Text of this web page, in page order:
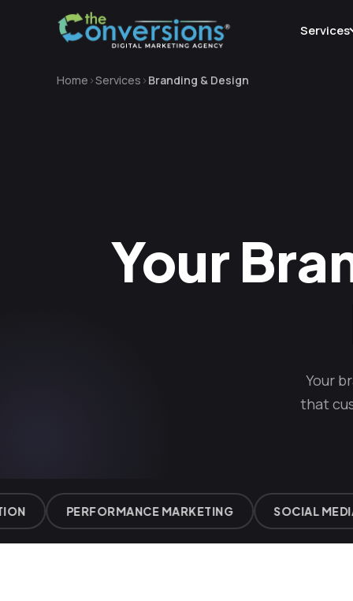
Services
Home Services Branding & Design
Your
Your
that
PERFORMANCE MARKETING SOCIAL MEDIA